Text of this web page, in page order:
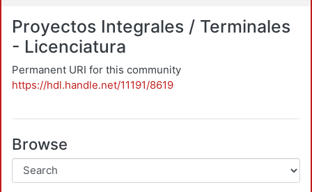
Proyectos Integrales / Terminales
- Licenciatura
Permanent URI for this community
https://hdl.handle.net/11191/8619
Browse